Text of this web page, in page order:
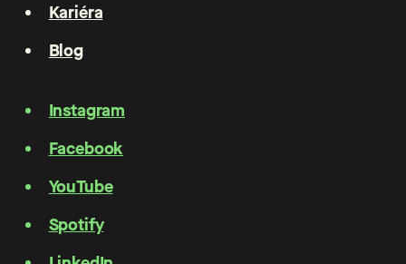
Kariéra
Blog
Instagram
Facebook
YouTube
Spotify